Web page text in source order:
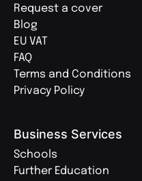
Request a cover
Blog
EU VAT
FAQ
Terms and Conditions
Privacy Policy
Business Services
Schools
Further Education